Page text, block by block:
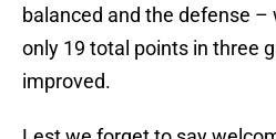
balanced and the defense –
only 19 total points in three
improved.